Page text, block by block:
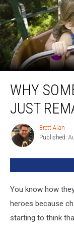
Some
Memories
Should
Remain
Memories
WHY
JUST
Brett
Alan
Brett Alan
Published:
You know how
heroes because
starting to think